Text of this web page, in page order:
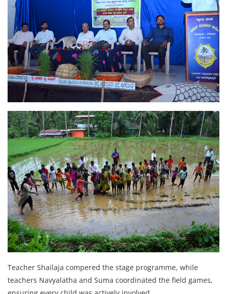
Teacher Shailaja compered the stage programme, while
teachers Navyalatha and Suma coordinated the field games,